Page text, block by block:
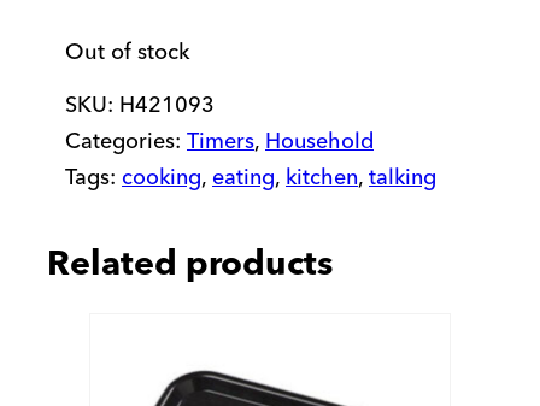
Out of stock
SKU: H421093
Categories: Timers, Household
Tags: cooking, eating, kitchen, talking
Related products